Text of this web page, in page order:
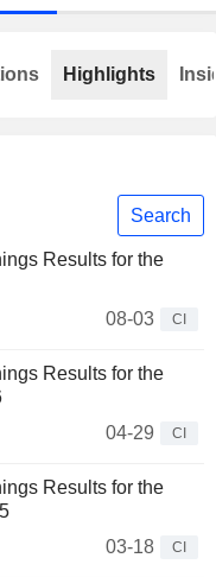
Search
Results for the
08-03
CI
Results for the
04-29
CI
Results for the
03-18
CI
Highlights